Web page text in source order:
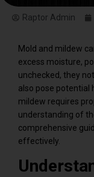
Raptor Admin
Mold and mildew
excess moisture,
unchecked, they
also pose potential
mildew requires
understanding of
comprehensive
effectively.